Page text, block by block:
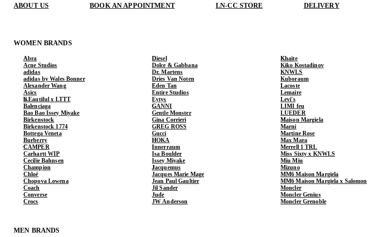
ABOUT US BOOK AN APPOINTMENT LN-CC STORE DELIVERY
WOMEN BRANDS
Abra
Acne Studios
adidas
adidas by Wales Bonner
Alexander Wang
Asics
b.Eautiful x LTTT
Balenciaga
Bao Bao Issey Miyake
Birkenstock
Birkenstock 1774
Bottega Veneta
Burberry
CAMPER
Carhartt WIP
Cecilie Bahnsen
Champion
Chloé
Chopova Lowena
Coach
Converse
Crocs
Diesel
Dolce & Gabbana
Dr. Martens
Dries Van Noten
Eden Tan
Entire Studios
Eytys
GANNI
Gentle Monster
Gina Corrieri
GREG ROSS
Gucci
HOKA
Innerraum
Isa Boulder
Issey Miyake
Jacquemus
Jacques Marie Mage
Jean Paul Gaultier
Jil Sander
Jude
JW Anderson
Khaite
Kiko Kostadinov
KNWLS
Kuboraum
Lacoste
Lemaire
Levi's
LIMI feu
LUEDER
Maison Margiela
Marni
Martine Rose
Max Mara
Merrell 1 TRL
Miss Sixty x KNWLS
Miu Miu
Mizuno
MM6 Maison Margiela
MM6 Maison Margiela x Salomon
Moncler
Moncler Genius
Moncler Grenoble
MEN BRANDS